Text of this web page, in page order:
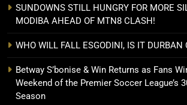
SUNDOWNS STILL HUNGRY FOR MORE
MODIBA AHEAD OF MTN8 CLASH!
WHO WILL FALL ESGODINI, IS IT DURBAN
Betway S’bonise & Win Returns as Fans
Weekend of the Premier Soccer League’s
Season